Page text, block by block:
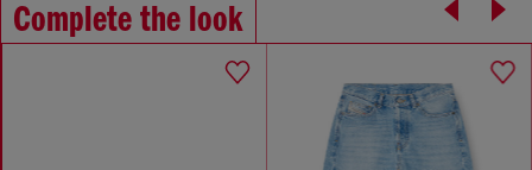
Complete the look